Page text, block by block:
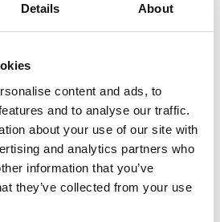
Details About
content and ads, to
and to analyse our traffic.
about your use of our site with
and analytics partners who
information that you’ve
they’ve collected from your use
renowned for its prestigious
to iconic landmarks, high-
theaters, and world-class
attracts a diverse range of
affluent residents, and thriving
ensures a constant
estate, making it an attractive